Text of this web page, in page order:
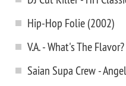
Hip-Hop Folie (2002)
V.A. - What's The
Saian Supa Crew -